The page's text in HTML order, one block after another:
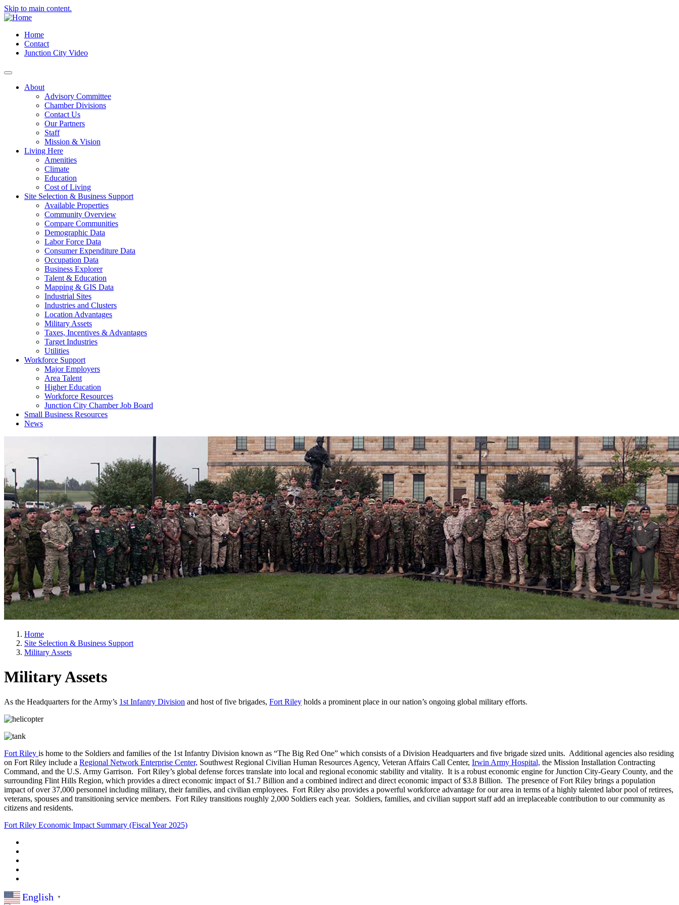
Skip to main content.
Home
Contact
Junction City Video
About
Advisory Committee
Chamber Divisions
Contact Us
Our Partners
Staff
Mission & Vision
Living Here
Amenities
Climate
Education
Cost of Living
Site Selection & Business Support
Available Properties
Community Overview
Compare Communities
Demographic Data
Labor Force Data
Consumer Expenditure Data
Occupation Data
Business Explorer
Talent & Education
Mapping & GIS Data
Industrial Sites
Industries and Clusters
Location Advantages
Military Assets
Taxes, Incentives & Advantages
Target Industries
Utilities
Workforce Support
Major Employers
Area Talent
Higher Education
Workforce Resources
Junction City Chamber Job Board
Small Business Resources
News
Home
Site Selection & Business Support
Military Assets
Military Assets
As the Headquarters for the Army’s 1st Infantry Division and host of five brigades, Fort Riley holds a prominent place in our nation’s ongoing global military efforts.
Fort Riley is home to the Soldiers and families of the 1st Infantry Division known as “The Big Red One” which consists of a Division Headquarters and five brigade sized units. Additional agencies also residing
on Fort Riley include a Regional Network Enterprise Center, Southwest Regional Civilian Human Resources Agency, Veteran Affairs Call Center, Irwin Army Hospital, the Mission Installation Contracting
Command, and the U.S. Army Garrison. Fort Riley’s global defense forces translate into local and regional economic stability and vitality. It is a robust economic engine for Junction City-Geary County, and the
surrounding Flint Hills Region, which provides a direct economic impact of $1.7 Billion and a combined indirect and direct economic impact of $3.8 Billion. The presence of Fort Riley brings a population
impact of over 37,000 personnel including military, their families, and civilian employees. Fort Riley also provides a powerful workforce advantage for our area in terms of a highly talented labor pool of retirees,
veterans, spouses and transitioning service members. Fort Riley transitions roughly 2,000 Soldiers each year. Soldiers, families, and civilian support staff add an irreplaceable contribution to our community as
citizens and residents.
Fort Riley Economic Impact Summary (Fiscal Year 2025)
English ▼